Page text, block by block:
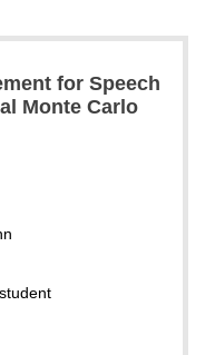
for Speech
Monte Carlo